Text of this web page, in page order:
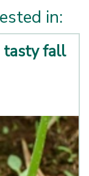
in:
tasty fall